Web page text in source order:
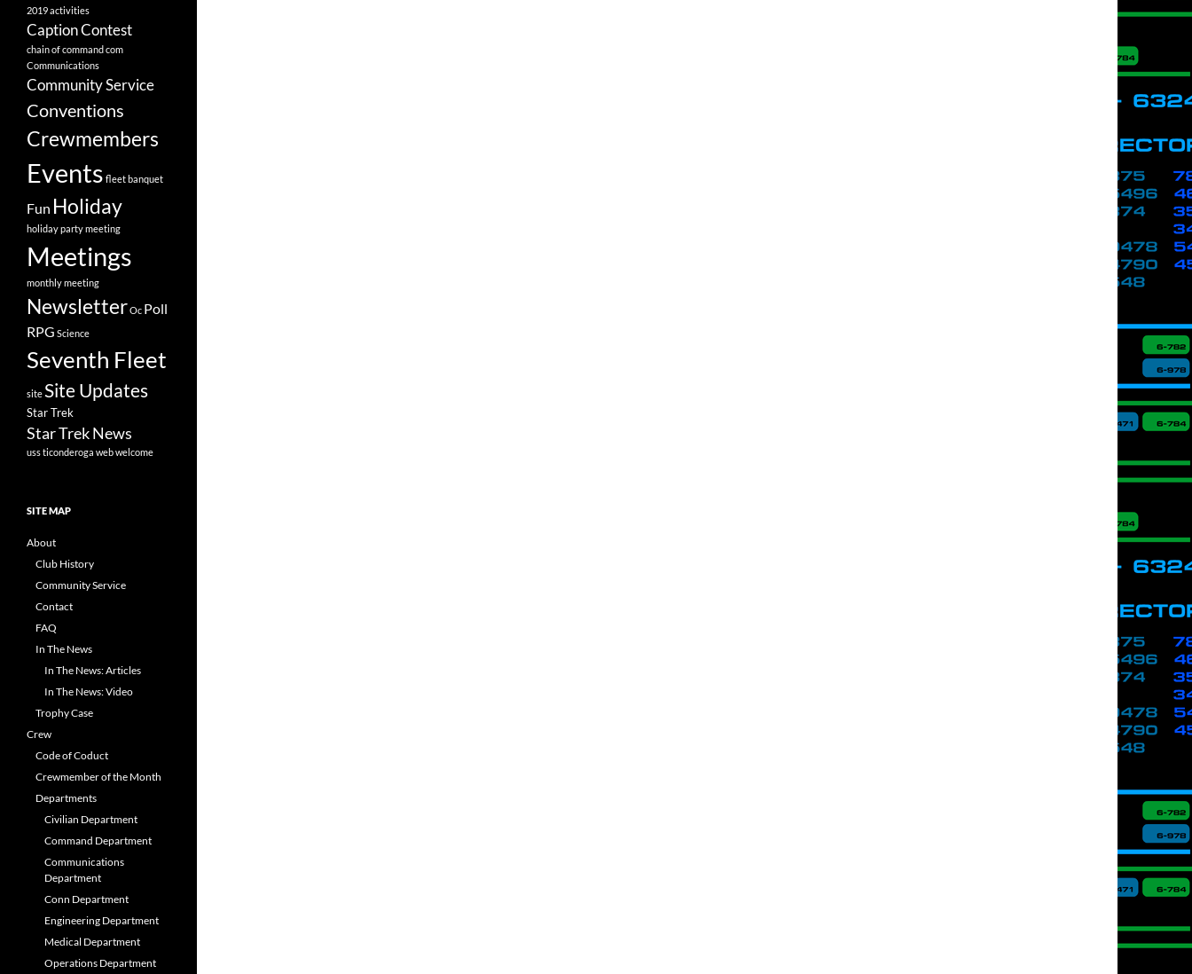
2019activities
Caption Contest
chain of commandcom
Communications
Community Service
Conventions
Crewmembers
Events fleet banquet
Fun Holiday
holiday partymeeting
Meetings
monthly meeting
NewsletterOc Poll
RPG Science
Seventh Fleet
siteSite Updates
Star Trek
Star Trek News
uss ticonderoga webwelcome
SITE MAP
About
Club History
Community Service
Contact
FAQ
In The News
In The News: Articles
In The News: Video
Trophy Case
Crew
Code of Coduct
Crewmember of the Month
Departments
Civilian Department
Command Department
Communications
Department
Conn Department
Engineering Department
Medical Department
Operations Department